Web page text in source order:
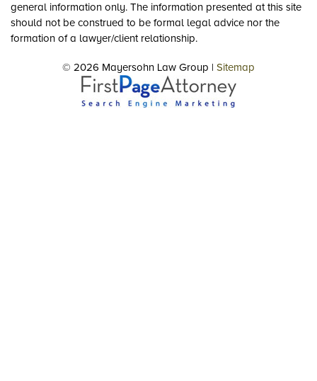
general information only. The information presented at this site
should not be construed to be formal legal advice nor the
formation of a lawyer/client relationship.
© 2026 Mayersohn Law Group | Sitemap